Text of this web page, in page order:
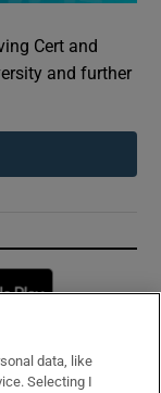
Cert and
and further
window
data, like
Selecting I